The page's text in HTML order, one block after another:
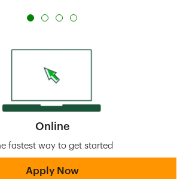
Online
fastest way to get started
Apply Now